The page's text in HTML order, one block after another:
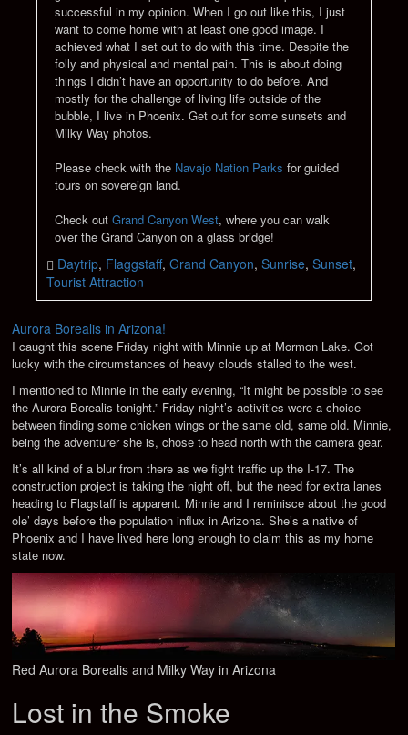
successful in my opinion. When I go out like this, I just
want to come home with at least one good image. I
achieved what I set out to do with this time. Despite the
folly and physical and mental pain. This is about doing
things I didn’t have an opportunity to do before. And
mostly for the challenge of living life outside of the
bubble, I live in Phoenix. Get out for some sunsets and
Milky Way photos.
Please check with the Navajo Nation Parks for guided
tours on sovereign land.
Check out Grand Canyon West, where you can walk
over the Grand Canyon on a glass bridge!
Daytrip, Flaggstaff,Grand Canyon,Sunrise,Sunset,
Tourist Attraction
Aurora Borealis in Arizona!
I caught this scene Friday night with Minnie up at Mormon Lake. Got
lucky with the circumstances of heavy clouds stalled to the west.
I mentioned to Minnie in the early evening, “It might be possible to see
the Aurora Borealis tonight.” Friday night’s activities were a choice
between finding some chicken wings or the same old, same old. Minnie,
being the adventurer she is, chose to head north with the camera gear.
It’s all kind of a blur from there as we fight traffic up the I-17. The
construction project is taking the night off, but the need for extra lanes
heading to Flagstaff is apparent. Minnie and I reminisce about the good
ole’ days before the population influx in Arizona. She’s a native of
Phoenix and I have lived here long enough to claim this as my home
state now.
Red Aurora Borealis and Milky Way in Arizona
Lost in the Smoke